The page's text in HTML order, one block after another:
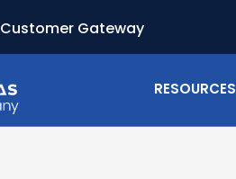
Customer Gateway
RESOURCES